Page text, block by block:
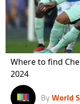
Where to find
2024
By World